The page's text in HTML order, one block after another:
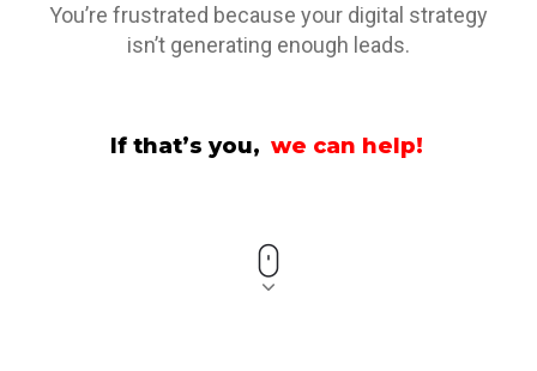
You’re frustrated because your digital strategy
isn’t generating enough leads.
If that’s you, we can help!